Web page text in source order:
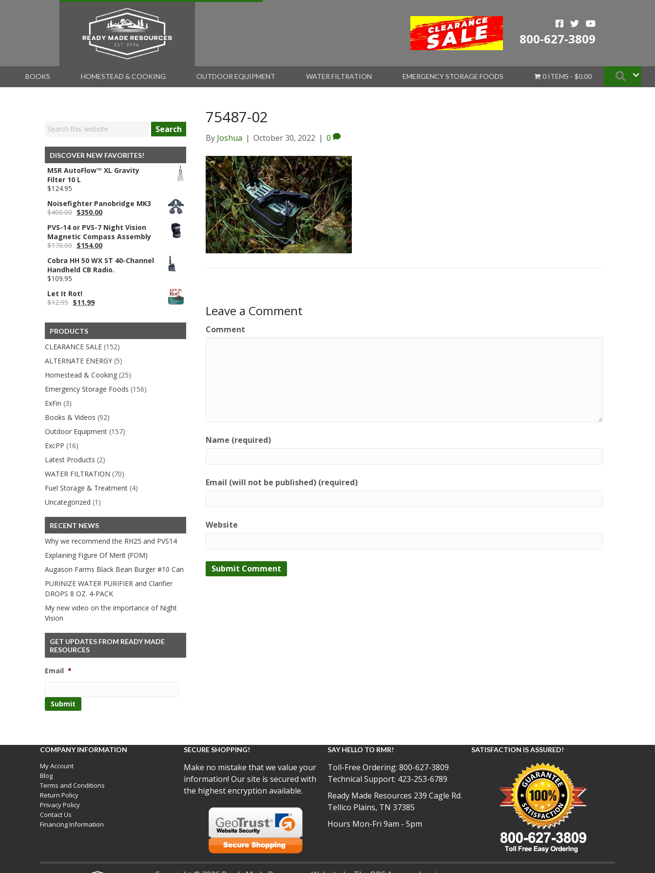
800-627-3809
BOOKS HOMESTEAD & COOKING OUTDOOR EQUIPMENT WATER FILTRATION EMERGENCY STORAGE FOODS 0 ITEMS $0.00 Search
Search
DISCOVER NEW FAVORITES!
MSR AutoFlow™ XL Gravity
Filter 10 L
$124.95
Noisefighter Panobridge MK3
$400.00 Original
was:
$400.00.
$350.00Current
is:
$350.00.
PVS-14 or PVS-7 Night Vision
Magnetic Compass Assembly
$170.00 Original
was:
$170.00.
$154.00Current
is:
$154.00.
Cobra HH 50 WX ST 40-Channel
Handheld CB Radio.
$109.95
Let It Rot!
$12.95 Original
$12.95.
$11.99Current
PRODUCTS
CLEARANCE SALE (152)
ALTERNATE ENERGY (5)
Homestead & Cooking (25)
Emergency Storage Foods (156)
ExFin (3)
Books & Videos (92)
Outdoor Equipment (157)
ExcPP (16)
Latest Products (2)
WATER FILTRATION (70)
Fuel Storage & Treatment (4)
Uncategorized (1)
RECENT NEWS
Why we recommend the RH25 and PVS14
Explaining Figure Of Merit (FOM)
Augason Farms Black Bean Burger #10 Can
PURINIZE WATER PURIFIER and Clarifier
DROPS 8 OZ. 4-PACK
My new video on the importance of Night
Vision
GET UPDATES FROM READY MADE
RESOURCES
Email *
75487-02
By Joshua | October 30, 2022 | 0
Leave a Comment
Comment
Name (required)
Email (will not be published) (required)
Website
COMPANY INFORMATION
My Account
Blog
Terms and Conditions
Return Policy
Privacy Policy
Contact Us
Financing Information
SECURE SHOPPING!
Make no mistake that we value your
information! Our site is secured with
the highest encryption available.
SAY HELLO TO RMR!
Toll-Free Ordering: 800-627-3809
Technical Support: 423-253-6789
Ready Made Resources 239 Cagle Rd.
Tellico Plains, TN 37385
Hours Mon-Fri 9am - 5pm
SATISFACTION IS ASSURED!